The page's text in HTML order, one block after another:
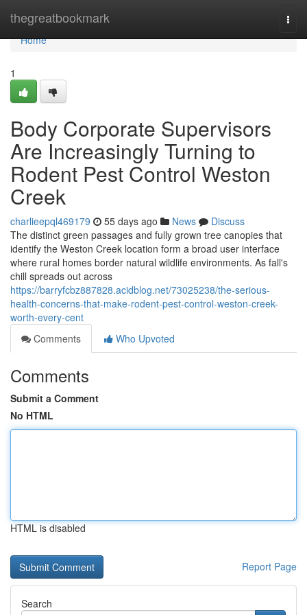
thegreatbookmark
Home
Home
1
Body Corporate Supervisors
Are Increasingly Turning to
Rodent Pest Control Weston
Creek
charlieepql469179 55 days ago News
Discuss
The distinct green passages and fully grown tree canopies that
identify the Weston Creek location form a broad user interface
where rural homes border natural wildlife environments. As fall's
chill spreads out across
https://barryfcbz887828.acidblog.net/73025238/the-serious-
health-concerns-that-make-rodent-pest-control-weston-creek-
worth-every-cent
Comments
Who Upvoted
Comments
Submit a Comment
No HTML
HTML is disabled
Report Page
Search